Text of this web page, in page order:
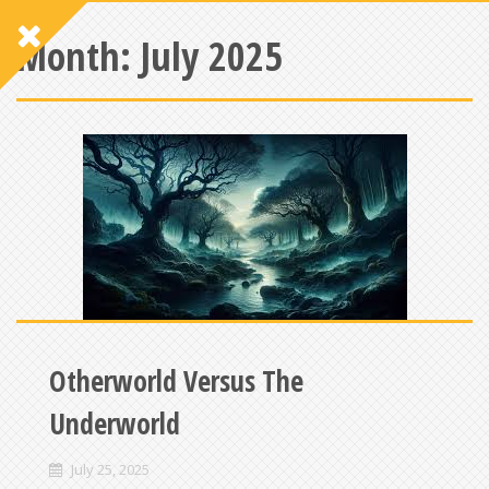
Month: July 2025
Otherworld Versus The
Underworld
July 25, 2025